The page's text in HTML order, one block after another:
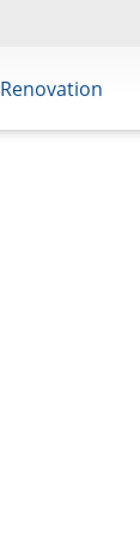
Renovation